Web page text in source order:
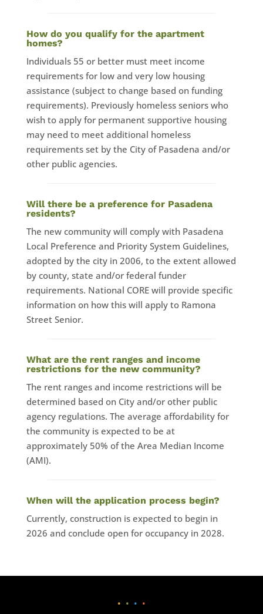
How do you qualify for the apartment
homes?
Individuals 55 or better must meet income
requirements for low and very low housing
assistance (subject to change based on funding
requirements). Previously homeless seniors who
wish to apply for permanent supportive housing
may need to meet additional homeless
requirements set by the City of Pasadena and/or
other public agencies.
Will there be a preference for Pasadena
residents?
​The new community will comply with Pasadena
Local Preference and Priority System Guidelines,
adopted by the city in 2006, to the extent allowed
by county, state and/or federal funder
requirements. National CORE will provide specific
information on how this will apply to Ramona
Street Senior.
What are the rent ranges and income
restrictions for the new community?
The rent ranges and income restrictions will be
determined based on City and/or other public
agency regulations. The average affordability for
the community is expected to be at
approximately 50% of the Area Median Income
(AMI).
When will the application process begin?
Currently, construction is expected to begin in
2026 and conclude open for occupancy in 2028.
• • • •